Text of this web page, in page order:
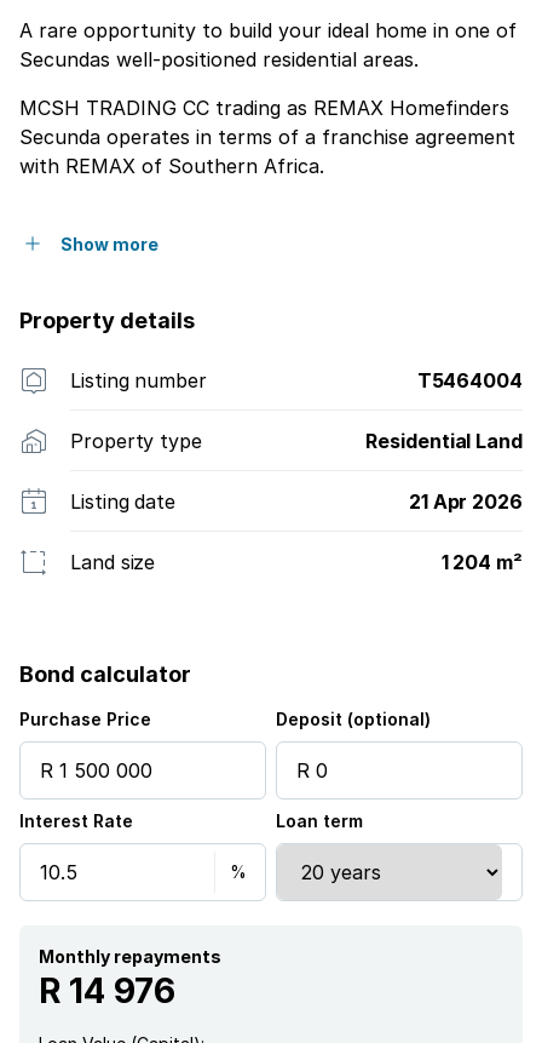
A rare opportunity to build your ideal home in one of
Secundas well-positioned residential areas.
MCSH TRADING CC trading as REMAX Homefinders
Secunda operates in terms of a franchise agreement
with REMAX of Southern Africa.
Show more
Property details
Listing number T5464004
Property type Residential Land
Listing date 21 Apr 2026
Land size 1 204 m²
Bond calculator
Purchase Price Deposit (optional)
Interest Rate Loan term
Monthly repayments
R 14 976